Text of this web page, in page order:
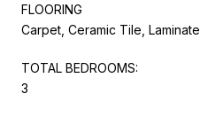
FLOORING
Carpet, Ceramic Tile, Laminate
TOTAL BEDROOMS:
3